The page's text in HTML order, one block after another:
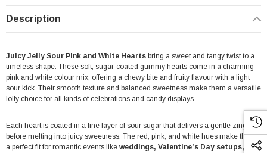
Description
Juicy Jelly Sour Pink and White Hearts bring a sweet and tangy twist to a
timeless shape. These soft, sugar-coated gummy hearts come in a charming
pink and white colour mix, offering a chewy bite and fruity flavour with a light
sour kick. Their smooth texture and balanced sweetness make them a versatile
lolly choice for all kinds of celebrations and candy displays.
Each heart is coated in a fine layer of sour sugar that delivers a gentle zing
before melting into juicy sweetness. The red, pink, and white hues make them
a perfect fit for romantic events like weddings, Valentine’s Day setups, or